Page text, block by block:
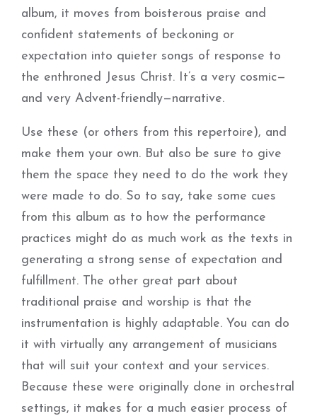
album, it moves from boisterous praise and
confident statements of beckoning or
expectation into quieter songs of response to
the enthroned Jesus Christ. It’s a very cosmic—
and very Advent-friendly—narrative.
Use these (or others from this repertoire), and
make them your own. But also be sure to give
them the space they need to do the work they
were made to do. So to say, take some cues
from this album as to how the performance
practices might do as much work as the texts in
generating a strong sense of expectation and
fulfillment. The other great part about
traditional praise and worship is that the
instrumentation is highly adaptable. You can do
it with virtually any arrangement of musicians
that will suit your context and your services.
Because these were originally done in orchestral
settings, it makes for a much easier process of